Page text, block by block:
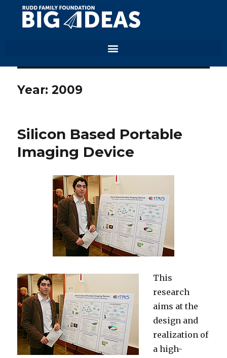
Year:2009
Silicon Based Portable
Imaging Device
This
research
aims at the
design and
realization of
a high-